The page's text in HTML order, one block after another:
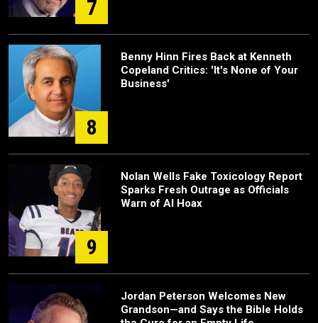
7
8
Benny Hinn Fires Back at Kenneth
Copeland Critics: 'It's None of Your
Business'
9
Nolan Wells Fake Toxicology Report
Sparks Fresh Outrage as Officials
Warn of AI Hoax
Jordan Peterson Welcomes New
Grandson—and Says the Bible Holds